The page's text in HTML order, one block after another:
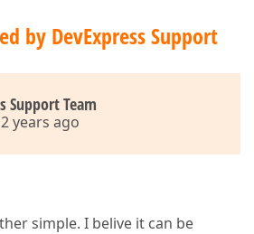
by DevExpress Support
Support Team
years ago
simple. I belive it can be